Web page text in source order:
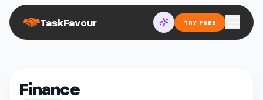
TaskFavour TRY FREE
Finance